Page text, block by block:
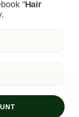
Thickening
"Hair